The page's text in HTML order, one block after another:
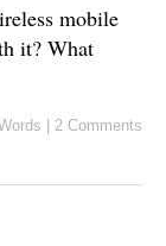
mobile
it? What
2 Comments